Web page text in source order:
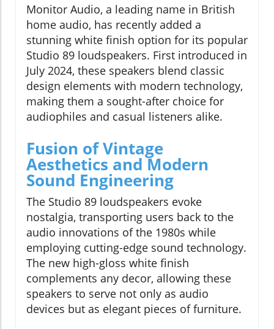
Monitor Audio, a leading name in British
home audio, has recently added a
stunning white finish option for its popular
Studio 89 loudspeakers. First introduced in
July 2024, these speakers blend classic
design elements with modern technology,
making them a sought-after choice for
audiophiles and casual listeners alike.
Fusion of Vintage
Aesthetics and Modern
Sound Engineering
The Studio 89 loudspeakers evoke
nostalgia, transporting users back to the
audio innovations of the 1980s while
employing cutting-edge sound technology.
The new high-gloss white finish
complements any decor, allowing these
speakers to serve not only as audio
devices but as elegant pieces of furniture.